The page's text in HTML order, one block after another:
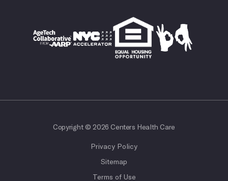
Copyright © 2026 Centers Health Care
Privacy Policy
Sitemap
Terms of Use